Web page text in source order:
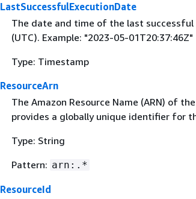
LastSuccessfulExecutionDate
The date and time of the last
(UTC). Example: "2023-05-01T20:37:46Z"
Type: Timestamp
ResourceArn
The Amazon Resource Name (ARN) of
provides a globally unique identifier for
Type: String
Pattern: arn:.*
ResourceId